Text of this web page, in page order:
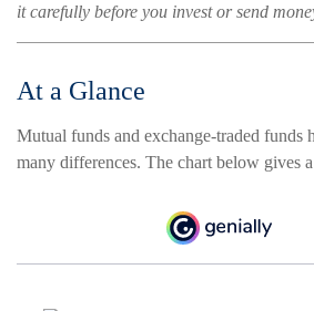
it carefully before you invest or send
At a Glance
Mutual funds and exchange-traded
many differences. The chart below gives